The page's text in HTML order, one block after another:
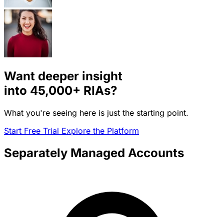
Want deeper insight
into 45,000+ RIAs?
What you're seeing here is just the starting point.
Start Free Trial Explore the Platform
Separately Managed Accounts